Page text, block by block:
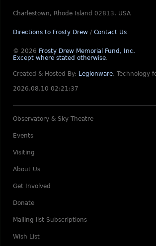
Charlestown, Rhode Island 02813, USA
Directions to Frosty Drew / Contact Us
© 2026 Frosty Drew Memorial Fund, Inc.
Except where stated otherwise.
Created & Hosted By: Legionware. Technology
2026.08.10 02:21:37
Observatory & Sky Theatre
Events
Visiting
About Us
Get Involved
Donate
Mailing list Subscriptions
Wish List